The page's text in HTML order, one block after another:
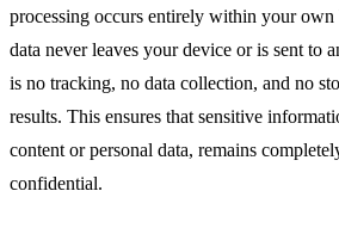
processing occurs entirely within your
data never leaves your device or is sent to
is no tracking, no data collection, and no
results. This ensures that sensitive
content or personal data, remains
confidential.